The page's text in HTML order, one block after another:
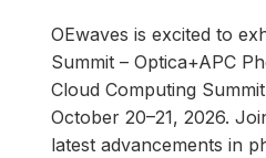
OEwaves is excited to
Summit – Optica+APC
Cloud Computing
October 20–21, 2026.
latest advancements in